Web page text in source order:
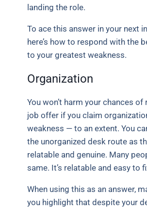
landing the role.
To ace this answer in your next
here’s how to respond with the
to your greatest weakness.
Organization
You won’t harm your chances of
job offer if you claim
weakness — to an extent. You
the unorganized desk route as
relatable and genuine. Many
same. It’s relatable and easy to
When using this as an answer,
you highlight that despite your